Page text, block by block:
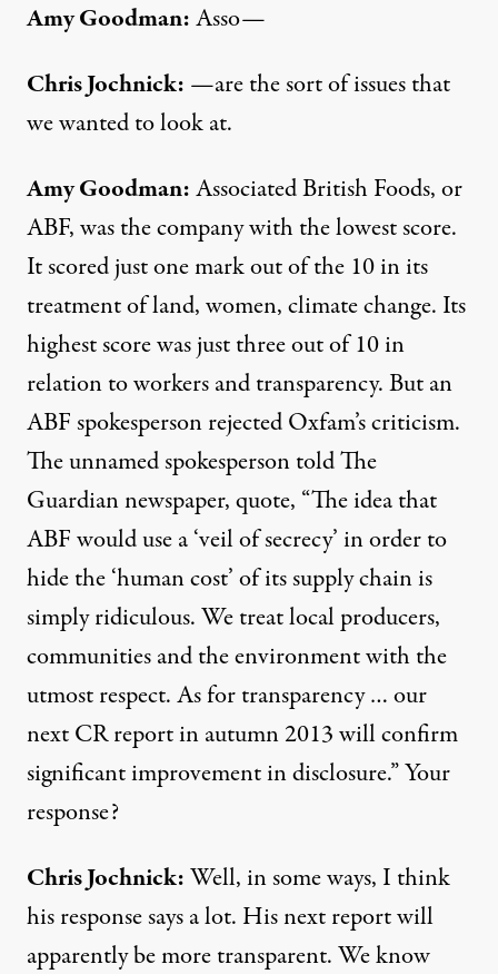
Amy Goodman:Asso—
Chris Jochnick: —are the sort of issues that
we wanted to look at.
Amy Goodman:Associated British Foods, or
ABF, was the company with the lowest score.
It scored just one mark out of the 10 in its
treatment of land, women, climate change. Its
highest score was just three out of 10 in
relation to workers and transparency. But an
ABF spokesperson rejected Oxfam’s criticism.
The unnamed spokesperson told The
Guardian newspaper, quote, “The idea that
ABF would use a ‘veil of secrecy’ in order to
hide the ‘human cost’ of its supply chain is
simply ridiculous. We treat local producers,
communities and the environment with the
utmost respect. As for transparency … our
next CR report in autumn 2013 will confirm
significant improvement in disclosure.” Your
response?
Chris Jochnick:Well, in some ways, I think
his response says a lot. His next report will
apparently be more transparent. We know